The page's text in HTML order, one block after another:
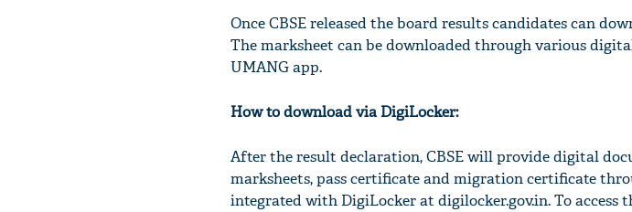
Once CBSE released the board results candidates can
The marksheet can be downloaded through various
UMANG app.
How to download via DigiLocker:
After the result declaration, CBSE will provide digital
marksheets, pass certificate and migration certificate
integrated with DigiLocker at digilocker.gov.in. To